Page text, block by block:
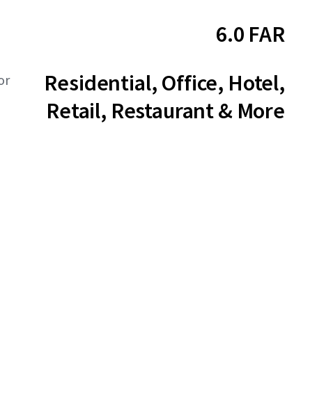
6.0 FAR
Residential, Office, Hotel,
Retail, Restaurant & More